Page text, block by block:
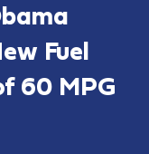
Fuel
60 MPG